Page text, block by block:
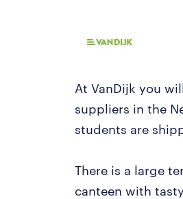
At VanDijk you
suppliers in the
students are
There is a large
canteen with